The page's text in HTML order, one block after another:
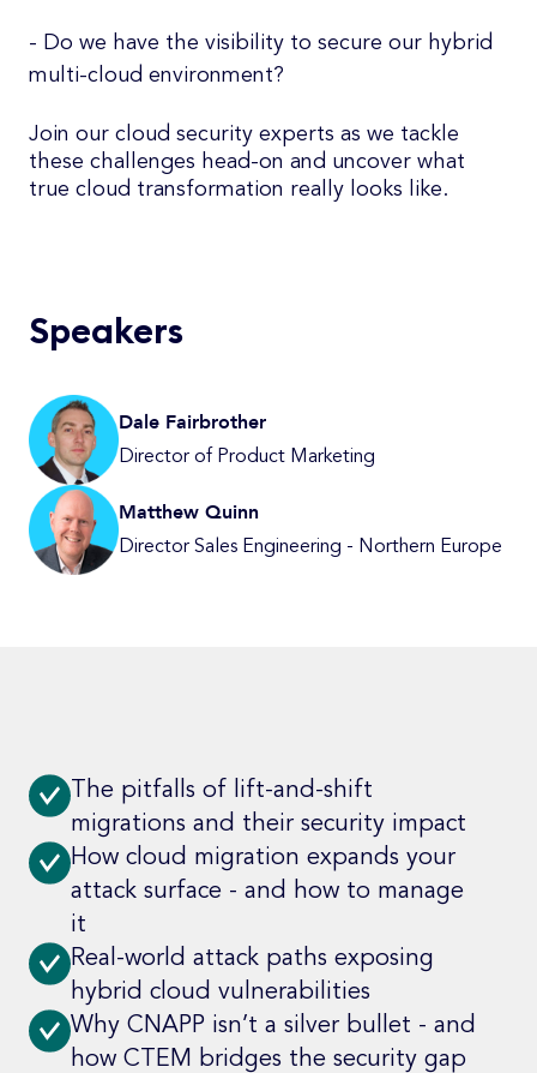
- Do we have the visibility to secure our hybrid
multi-cloud environment?
Join our cloud security experts as we tackle
these challenges head-on and uncover what
true cloud transformation really looks like.
Speakers
Dale Fairbrother
Director of Product Marketing
Matthew Quinn
Director Sales Engineering - Northern Europe
The pitfalls of lift-and-shift
migrations and their security impact
How cloud migration expands your
attack surface - and how to manage
it
Real-world attack paths exposing
hybrid cloud vulnerabilities
Why CNAPP isn’t a silver bullet - and
how CTEM bridges the security gap